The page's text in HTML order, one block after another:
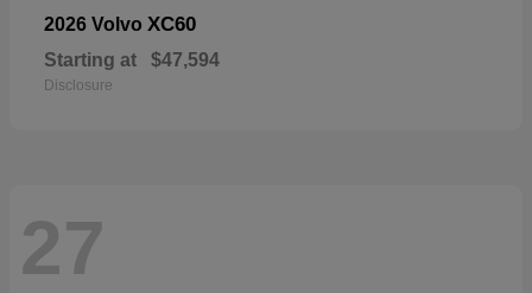
2026 Volvo XC60
Starting at $47,594
Disclosure
27